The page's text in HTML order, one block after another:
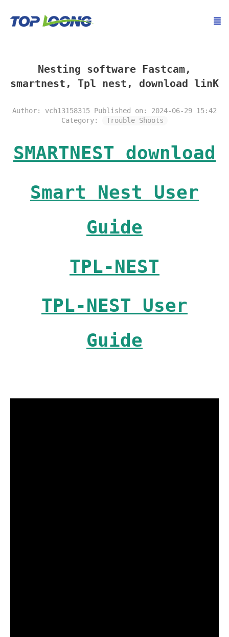
Nesting software Fastcam,
smartnest, Tpl nest, download linK
Author: vch13158315 Published on: 2024-06-29 15:42
Category:
Trouble Shoots
SMARTNEST download
Smart Nest User
Guide
TPL-NEST
TPL-NEST User
Guide